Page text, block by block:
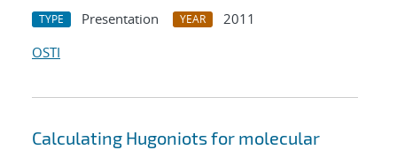
TYPE Presentation YEAR
2011
OSTI
Calculating Hugoniots for molecular